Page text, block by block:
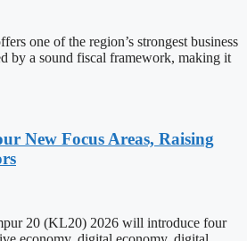
one of the region’s strongest business
by a sound fiscal framework, making it
New Focus Areas, Raising
20 (KL20) 2026 will introduce four